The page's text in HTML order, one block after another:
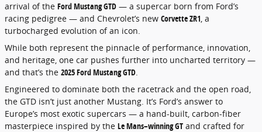
arrival of the Ford Mustang GTD — a supercar born from Ford’s
racing pedigree — and Chevrolet’s new Corvette ZR1, a
turbocharged evolution of an icon.
While both represent the pinnacle of performance, innovation,
and heritage, one car pushes further into uncharted territory —
and that’s the 2025 Ford Mustang GTD.
Engineered to dominate both the racetrack and the open road,
the GTD isn’t just another Mustang. It’s Ford’s answer to
Europe’s most exotic supercars — a hand-built, carbon-fiber
masterpiece inspired by the Le Mans–winning GT and crafted for